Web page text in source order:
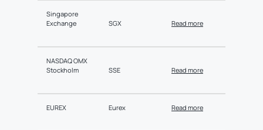
Singapore
Exchange
SGX Read more
NASDAQ OMX
Stockholm
SSE Read more
EUREX Eurex Read more